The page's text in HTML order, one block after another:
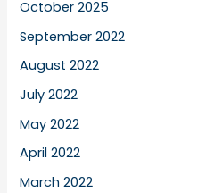
October 2025
September 2022
August 2022
July 2022
May 2022
April 2022
March 2022